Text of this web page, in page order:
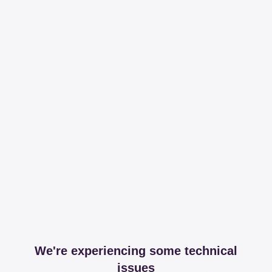
We're experiencing some technical
issues